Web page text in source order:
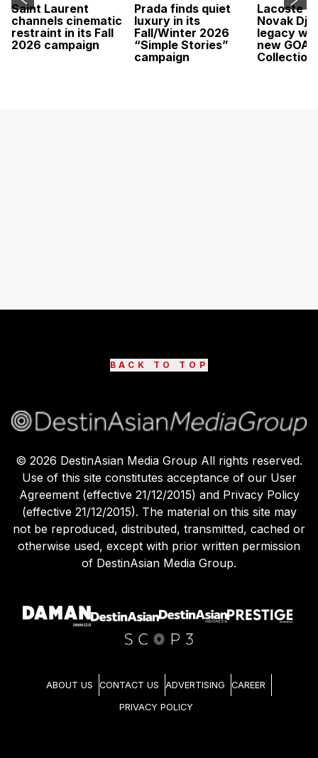
Saint Laurent
channels cinematic
restraint in its Fall
2026 campaign
Prada finds quiet
luxury in its
Fall/Winter 2026
“Simple Stories”
campaign
Lacoste
Novak
legacy
new GOAT
Collection
BACK TO TOP
© 2026 DestinAsian Media Group All rights reserved.
Use of this site constitutes acceptance of our User
Agreement (effective 21/12/2015) and Privacy Policy
(effective 21/12/2015). The material on this site may
not be reproduced, distributed, transmitted, cached or
otherwise used, except with prior written permission
of DestinAsian Media Group.
ABOUT US CONTACT US ADVERTISING CAREER
PRIVACY POLICY